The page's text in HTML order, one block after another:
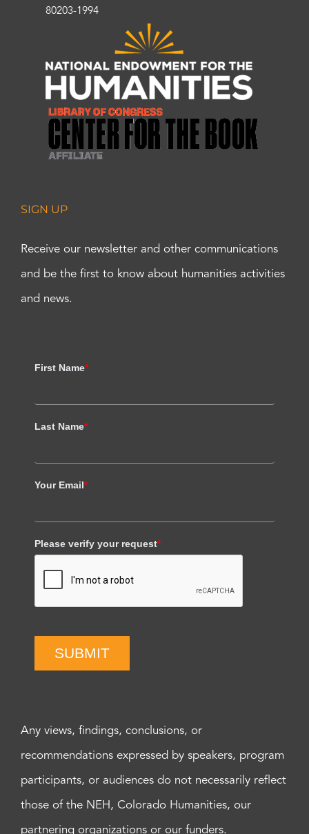
80203-1994
SIGN UP
Receive our newsletter and other communications
and be the first to know about humanities activities
and news.
First Name*
Last Name*
Your Email*
Please verify your request*
SUBMIT
Any views, findings, conclusions, or
recommendations expressed by speakers, program
participants, or audiences do not necessarily reflect
those of the NEH, Colorado Humanities, our
partnering organizations or our funders.